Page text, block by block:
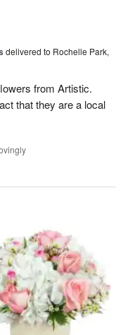
delivered to Rochelle Park,
from Artistic.
that they are a local